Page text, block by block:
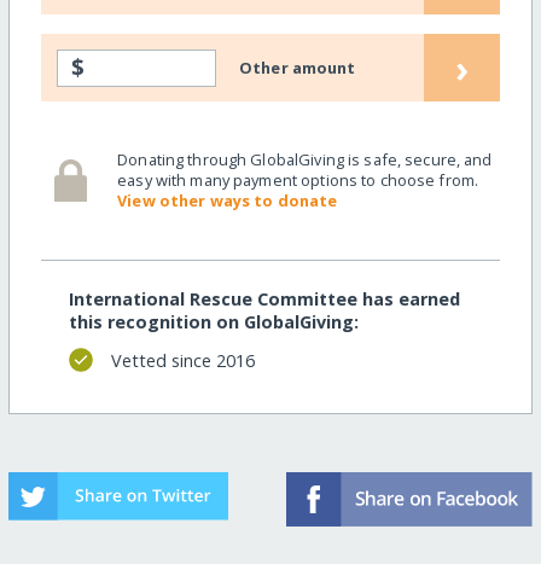
$ Other amount ›
Donating through GlobalGiving is safe, secure, and
easy with many payment options to choose from.
View other ways to donate
International Rescue Committee has earned
this recognition on GlobalGiving:
Vetted since 2016